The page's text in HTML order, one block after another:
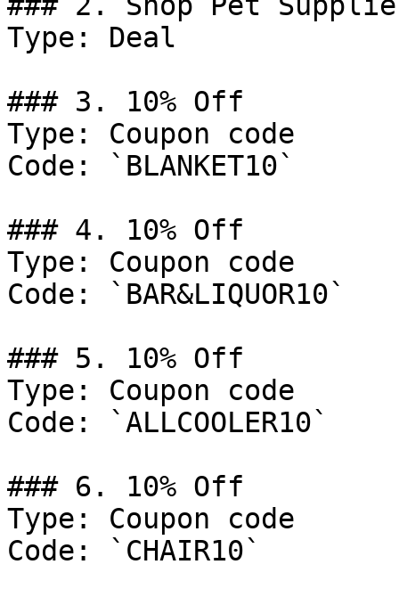
Type: Deal
### 3. 10% Off
Type: Coupon code
Code: `BLANKET10`
### 4. 10% Off
Type: Coupon code
Code: `BAR&LIQUOR10`
### 5. 10% Off
Type: Coupon code
Code: `ALLCOOLER10`
### 6. 10% Off
Type: Coupon code
Code: `CHAIR10`